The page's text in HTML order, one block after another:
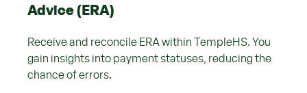
Advice (ERA)
Receive and reconcile ERA within TempleHS. You
gain insights into payment statuses, reducing the
chance of errors.